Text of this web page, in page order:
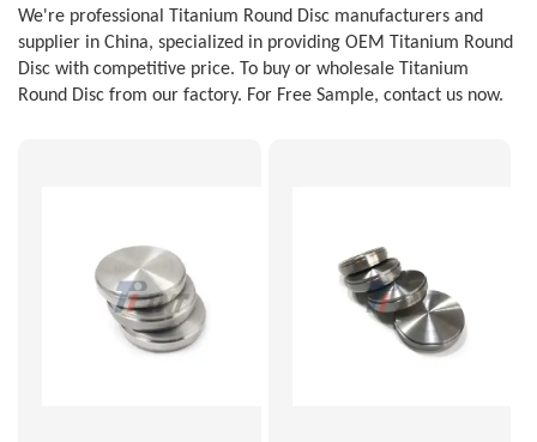
We're professional Titanium Round Disc manufacturers and
supplier in China, specialized in providing OEM Titanium Round
Disc with competitive price. To buy or wholesale Titanium
Round Disc from our factory. For Free Sample, contact us now.